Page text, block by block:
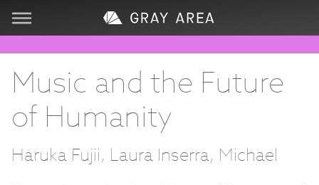
Visit
Learn
Create
Music and the Future
of Humanity
Haruka Fujii, Laura Inserra, Michael